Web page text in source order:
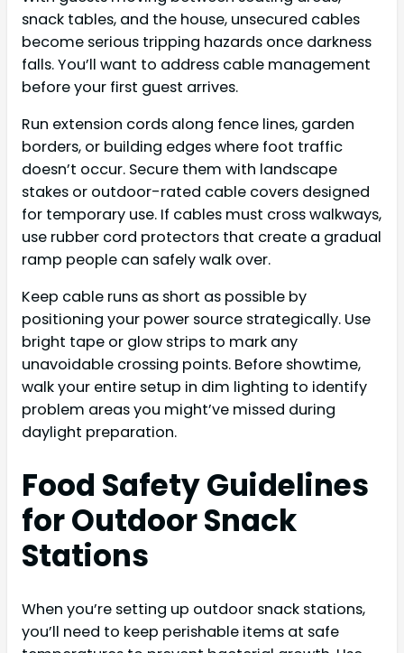
snack tables, and the house, unsecured cables
become serious tripping hazards once darkness
falls. You’ll want to address cable management
before your first guest arrives.
Run extension cords along fence lines, garden
borders, or building edges where foot traffic
doesn’t occur. Secure them with landscape
stakes or outdoor-rated cable covers designed
for temporary use. If cables must cross walkways,
use rubber cord protectors that create a gradual
ramp people can safely walk over.
Keep cable runs as short as possible by
positioning your power source strategically. Use
bright tape or glow strips to mark any
unavoidable crossing points. Before showtime,
walk your entire setup in dim lighting to identify
problem areas you might’ve missed during
daylight preparation.
Food Safety Guidelines
for Outdoor Snack
Stations
When you’re setting up outdoor snack stations,
you’ll need to keep perishable items at safe